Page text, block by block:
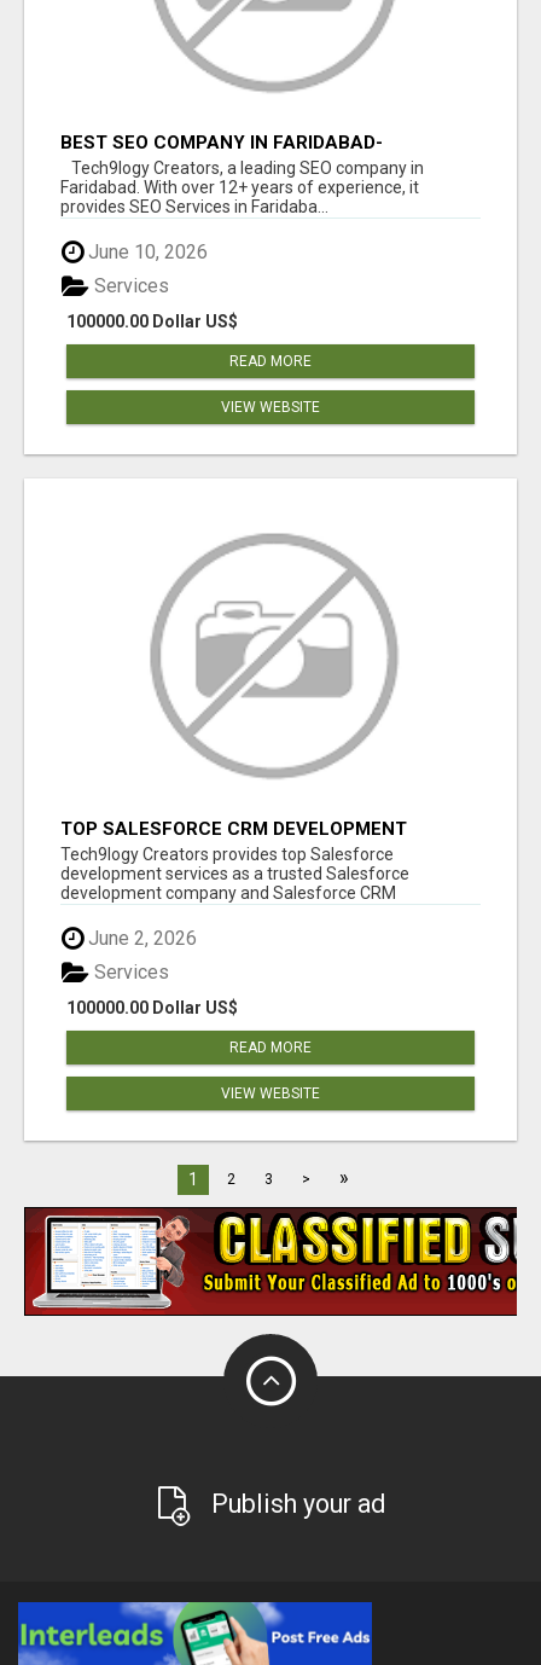
BEST SEO COMPANY IN FARIDABAD-
TECH9LOGY CREATORS
Tech9logy Creators, a leading SEO company in
Faridabad. With over 12+ years of experience, it
provides SEO Services in Faridaba...
June 10, 2026
100000.00 Dollar US$
Services
READ MORE
VIEW WEBSITE
TOP SALESFORCE CRM DEVELOPMENT
SERVICES COMPANY IN INDIA
Tech9logy Creators provides top Salesforce
development services as a trusted Salesforce
development company and Salesforce CRM
June 2, 2026
100000.00 Dollar US$
Services
READ MORE
VIEW WEBSITE
1 2 3 > »
Publish your ad